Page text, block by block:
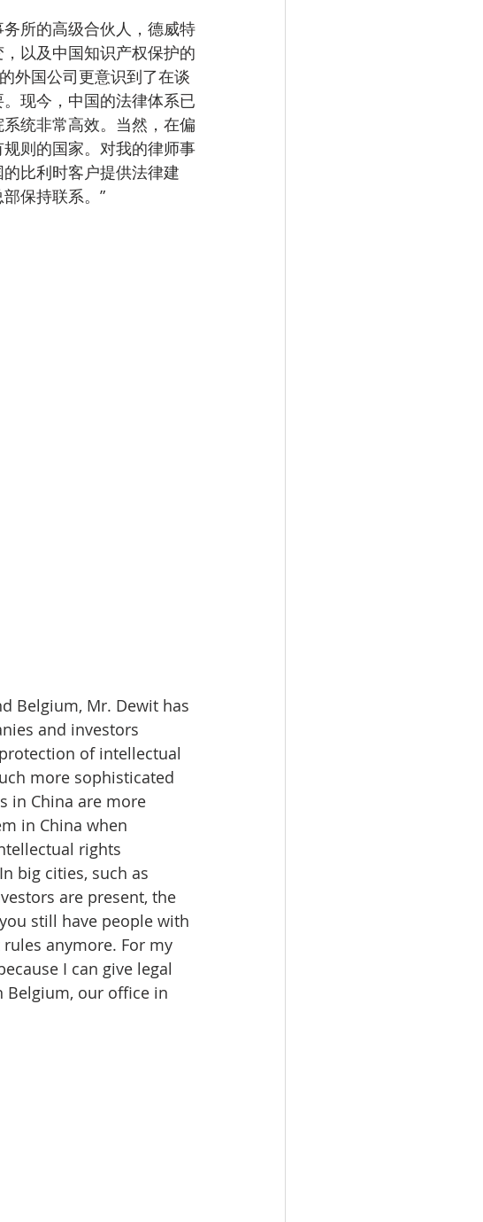
所的高级合伙人，德威特
以及中国知识产权保护的
外国公司更意识到了在谈
现今，中国的法律体系已
统非常高效。当然，在偏
则的国家。对我的律师事
比利时客户提供法律建
保持联系。”
Belgium, Mr. Dewit has
and investors
of intellectual
more sophisticated
in China are more
in China when
rights
big cities, such as
are present, the
still have people with
anymore. For my
I can give legal
Belgium, our office in